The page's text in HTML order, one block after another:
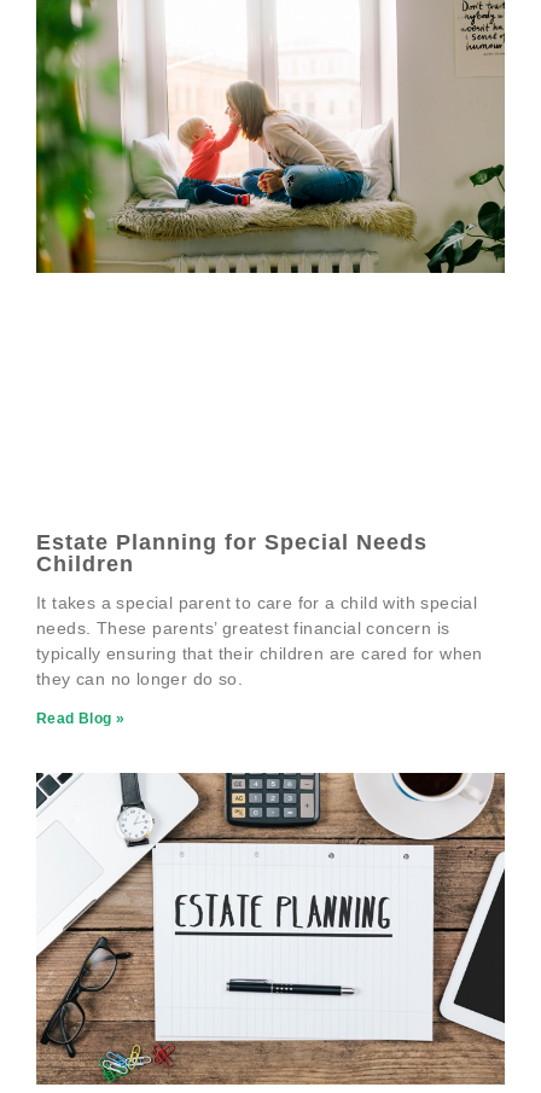
Estate Planning for Special Needs
Children
It takes a special parent to care for a child with special
needs. These parents’ greatest financial concern is
typically ensuring that their children are cared for when
they can no longer do so.
Read Blog »